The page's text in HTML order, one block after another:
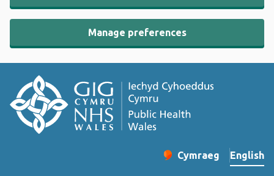
Manage preferences
Change website
Cymraeg
– Newid yr iaith ir
English